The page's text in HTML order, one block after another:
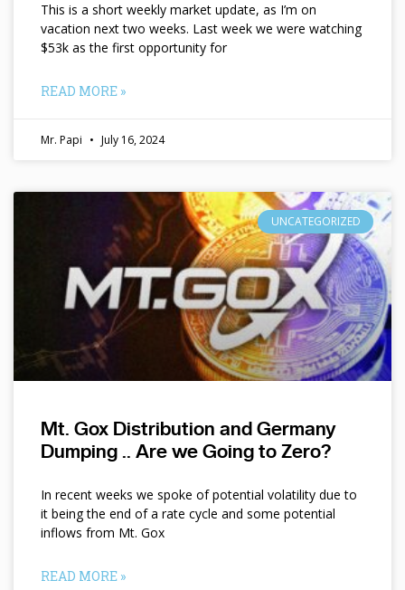
This is a short weekly market update, as I’m on
vacation next two weeks. Last week we were watching
$53k as the first opportunity for
READ MORE »
Mr. Papi July 16, 2024
UNCATEGORIZED
Mt. Gox Distribution and Germany
Dumping .. Are we Going to Zero?
In recent weeks we spoke of potential volatility due to
it being the end of a rate cycle and some potential
inflows from Mt. Gox
READ MORE »